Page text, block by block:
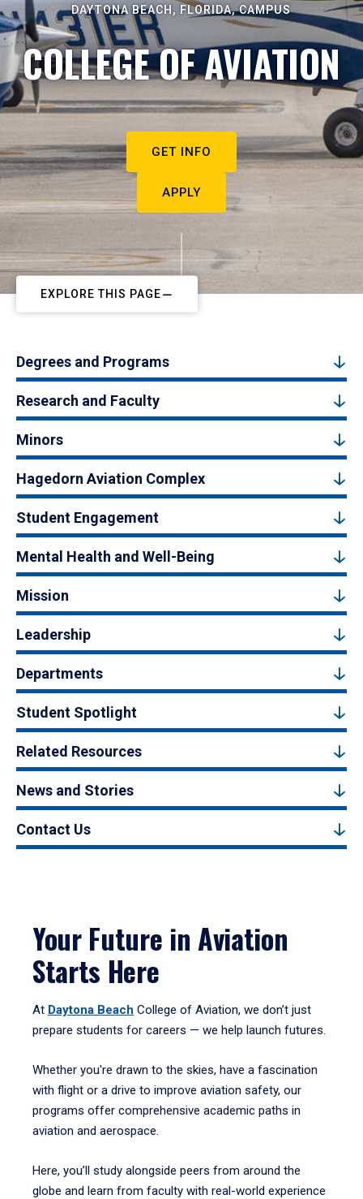
DAYTONA BEACH, FLORIDA, CAMPUS
COLLEGE OF AVIATION
GET INFO
APPLY
EXPLORE THIS PAGE
Degrees and Programs
Research and Faculty
Minors
Hagedorn Aviation Complex
Student Engagement
Mental Health and Well-Being
Mission
Leadership
Departments
Student Spotlight
Related Resources
News and Stories
Contact Us
Your Future in Aviation
Starts Here
At Daytona Beach College of Aviation, we don’t just
prepare students for careers — we help launch futures.
Whether you're drawn to the skies, have a fascination
with flight or a drive to improve aviation safety, our
programs offer comprehensive academic paths in
aviation and aerospace.
Here, you’ll study alongside peers from around the
globe and learn from faculty with real-world experience